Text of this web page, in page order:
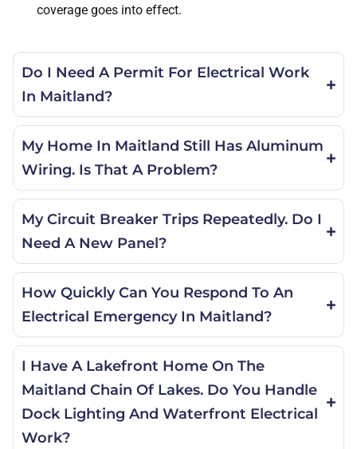
coverage goes into effect.
Do I Need A Permit For Electrical Work
In Maitland?
My Home In Maitland Still Has Aluminum
Wiring. Is That A Problem?
My Circuit Breaker Trips Repeatedly. Do I
Need A New Panel?
How Quickly Can You Respond To An
Electrical Emergency In Maitland?
I Have A Lakefront Home On The
Maitland Chain Of Lakes. Do You Handle
Dock Lighting And Waterfront Electrical
Work?